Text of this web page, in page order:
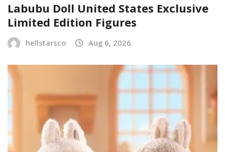
Labubu Doll United States Exclusive
Limited Edition Figures
hellstarsco Aug 6, 2026